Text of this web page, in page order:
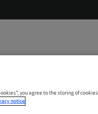
you agree to the storing of
notice